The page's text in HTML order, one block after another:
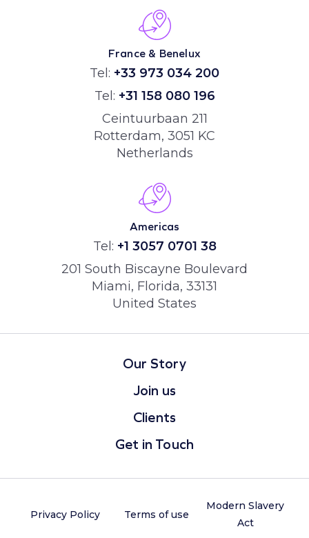
France & Benelux
Tel: +33 973 034 200
Tel: +31 158 080 196
Ceintuurbaan 211
Rotterdam, 3051 KC
Netherlands
Americas
Tel: +1 3057 0701 38
201 South Biscayne Boulevard
Miami, Florida, 33131
United States
Our Story
Join us
Clients
Get in Touch
Privacy Policy Terms of use
Modern Slavery
Act